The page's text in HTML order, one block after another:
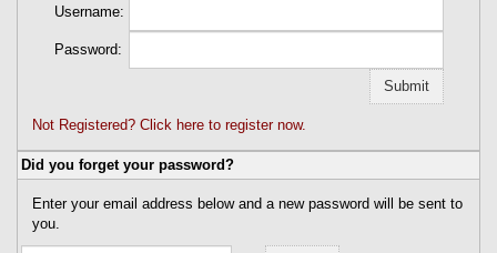
Username:
Password:
Not Registered? Click here to register now.
Did you forget your password?
Enter your email address below and a new password will be sent to
you.